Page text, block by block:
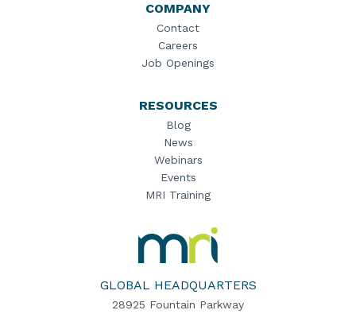
COMPANY
Contact
Careers
Job Openings
RESOURCES
Blog
News
Webinars
Events
MRI Training
MRI
GLOBAL HEADQUARTERS
28925 Fountain Parkway